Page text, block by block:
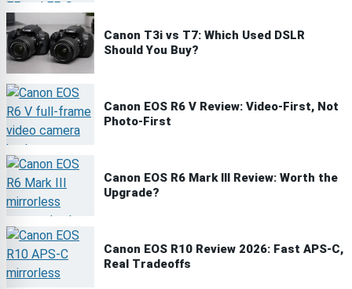
Canon T3i vs T7: Which Used DSLR
Should You Buy?
Canon EOS R6 V Review: Video-First, Not
Photo-First
Canon EOS R6 Mark III Review: Worth the
Upgrade?
Canon EOS R10 Review 2026: Fast APS-C,
Real Tradeoffs